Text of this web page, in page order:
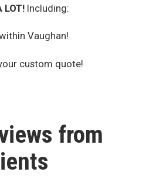
LOT! Including:
Vaughan!
custom quote!
from